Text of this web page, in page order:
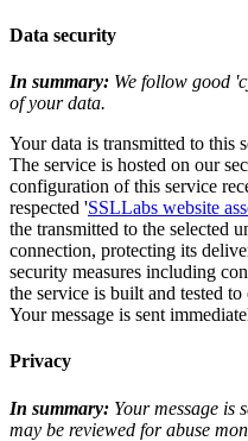
Data security
In summary: We follow good
of your data.
Your data is transmitted to this
The service is hosted on our
configuration of this service
respected 'SSLLabs website
the transmitted to the selected
connection, protecting its
security measures including
the service is built and tested
Your message is sent
Privacy
In summary: Your message is
may be reviewed for abuse